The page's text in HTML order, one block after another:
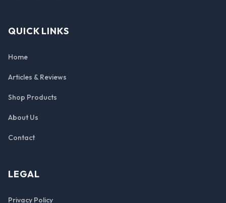
QUICK LINKS
Home
Articles & Reviews
Shop Products
About Us
Contact
LEGAL
Privacy Policy